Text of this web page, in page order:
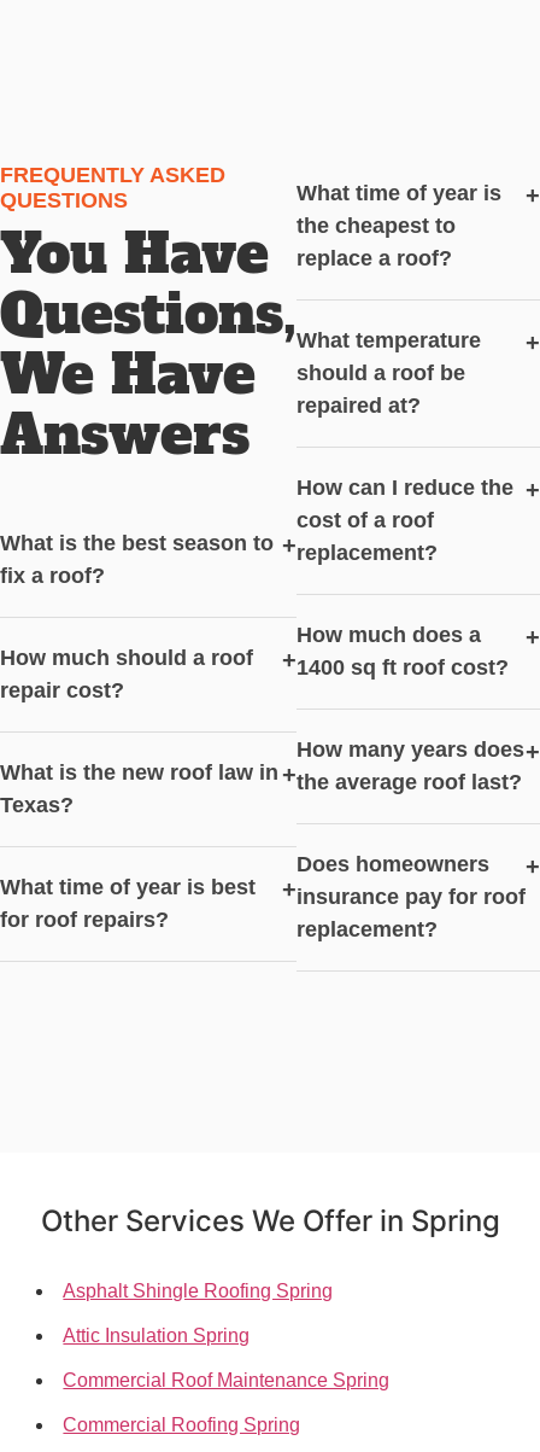
FREQUENTLY ASKED
QUESTIONS
You Have
Questions,
We Have
Answers
What is the best season to
fix a roof?
+
How much should a roof
repair cost?
+
What is the new roof law in
Texas?
+
What time of year is best
for roof repairs?
+
What time of year is
the cheapest to
replace a roof?
+
What temperature
should a roof be
repaired at?
+
How can I reduce the
cost of a roof
replacement?
+
How much does a
1400 sq ft roof cost?
+
How many years does
the average roof last?
+
Does homeowners
insurance pay for roof
replacement?
+
Other Services We Offer in Spring
Asphalt Shingle Roofing Spring
Attic Insulation Spring
Commercial Roof Maintenance Spring
Commercial Roofing Spring